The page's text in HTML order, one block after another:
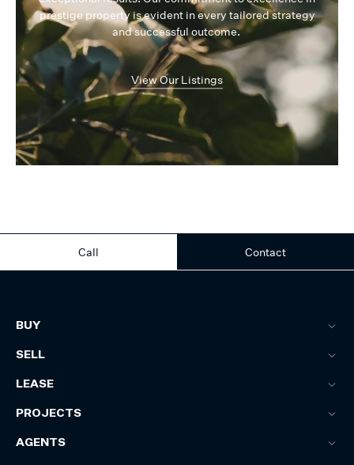
prestige property is evident in every tailored strategy
and successful outcome.
View Our Listings
Call Contact
BUY
SELL
LEASE
PROJECTS
AGENTS